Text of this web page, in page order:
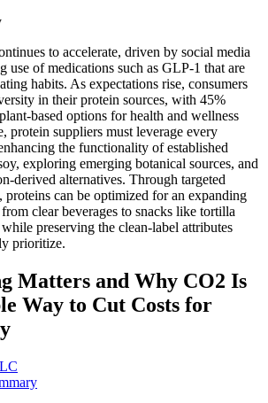
to accelerate, driven by social media
use of medications such as GLP-1 that are
habits. As expectations rise, consumers
in their protein sources, with 45%
based options for health and wellness
protein suppliers must leverage every
the functionality of established
exploring emerging botanical sources, and
derived alternatives. Through targeted
proteins can be optimized for an expanding
clear beverages to snacks like tortilla
preserving the clean-label attributes
prioritize.
Matters and Why CO2 Is
Way to Cut Costs for